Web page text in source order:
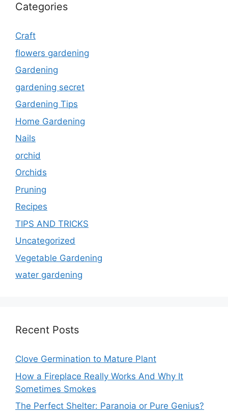
Categories
Craft
flowers gardening
Gardening
gardening secret
Gardening Tips
Home Gardening
Nails
orchid
Orchids
Pruning
Recipes
TIPS AND TRICKS
Uncategorized
Vegetable Gardening
water gardening
Recent Posts
Clove Germination to Mature Plant
How a Fireplace Really Works And Why It
Sometimes Smokes
The Perfect Shelter: Paranoia or Pure Genius?